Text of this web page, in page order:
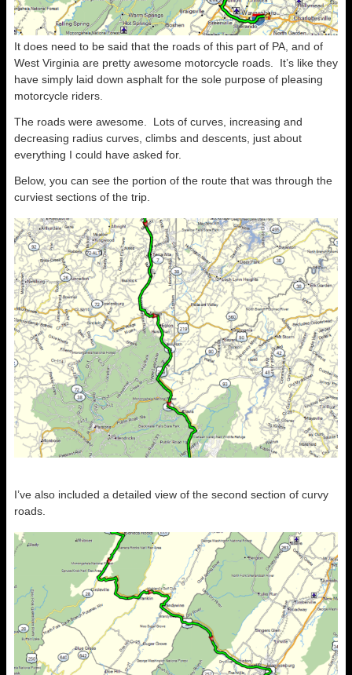
It does need to be said that the roads of this part of PA, and of
West Virginia are pretty awesome motorcycle roads. It’s like they
have simply laid down asphalt for the sole purpose of pleasing
motorcycle riders.
The roads were awesome. Lots of curves, increasing and
decreasing radius curves, climbs and descents, just about
everything I could have asked for.
Below, you can see the portion of the route that was through the
curviest sections of the trip.
I’ve also included a detailed view of the second section of curvy
roads.